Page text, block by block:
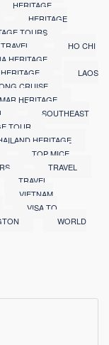
HERITAGE
HERITAGE
TOURS
HO CHI
HERITAGE
LAOS
CRUISE
HERITAGE
SOUTHEAST
TOUR
HERITAGE
TOP MICE
TRAVEL
TRAVEL
VIETNAM
VISA TO
WORLD